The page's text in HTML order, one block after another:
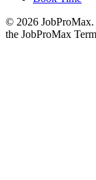
© 2026
the JobProMax